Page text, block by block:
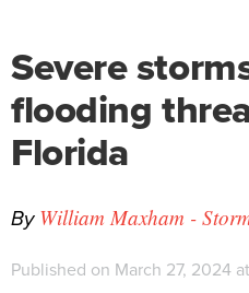
Severe
flooding
Florida
By William Maxham -
Published on March 27, 2024